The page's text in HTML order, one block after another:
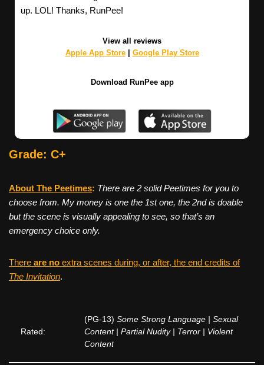
up. LOL! Thanks, RunPee!
View all reviews
Apple App Store| Google Play Store
Download RunPee app
Grade: C+
About The Peetimes: There are 2 solid Peetimes for you to
choose from. My money is one the 1st one, the 2nd is doable
but the scene is visually appealing to see, so that’s an
emergency choice only.
There are no extra scenes during, or after, the end credits of
The Invitation.
Rated:
(PG-13) Some Strong Language | Sexual
Content | Partial Nudity | Terror | Violent
Content